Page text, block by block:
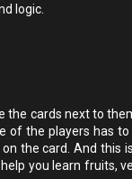
logic.
the cards next to
of the players has
the card. And this
you learn fruits,